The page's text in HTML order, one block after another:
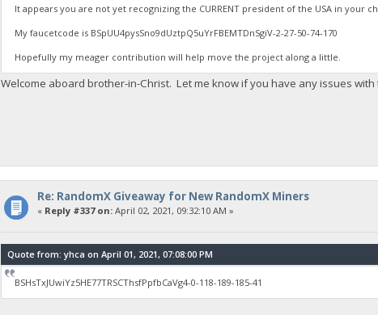
It appears you are not yet recognizing the CURRENT president of the USA in your
My faucetcode is BSpUU4pysSno9dUztpQ5uYrFBEMTDnSgiV-2-27-50-74-170
Hopefully my meager contribution will help move the project along a little.
Welcome aboard brother-in-Christ. Let me know if you have any issues
Re: RandomX Giveaway for New RandomX Miners
« Reply #337 on:April 02, 2021, 09:32:10 AM »
Quote from: yhca on April 01, 2021, 07:08:00 PM
BSHsTxJUwiYz5HE77TRSCThsfPpfbCaVg4-0-118-189-185-41